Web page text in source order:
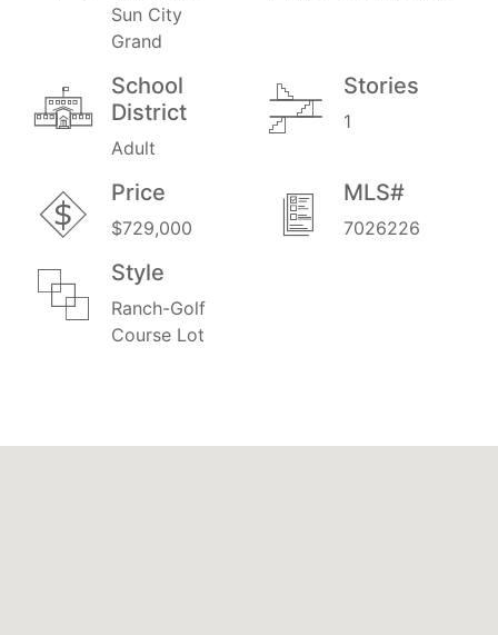
Sun City
Grand
School
District
Adult
Stories
1
Price
$729,000
MLS#
7026226
Style
Ranch-Golf
Course Lot